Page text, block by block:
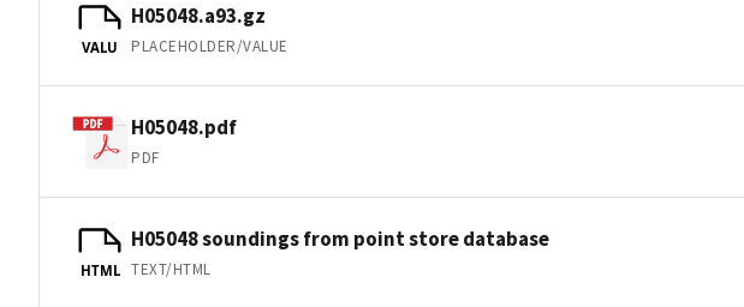
VALU
H05048.a93.gz
PLACEHOLDER/VALUE
H05048.pdf
PDF
HTML
H05048 soundings from point store database
TEXT/HTML